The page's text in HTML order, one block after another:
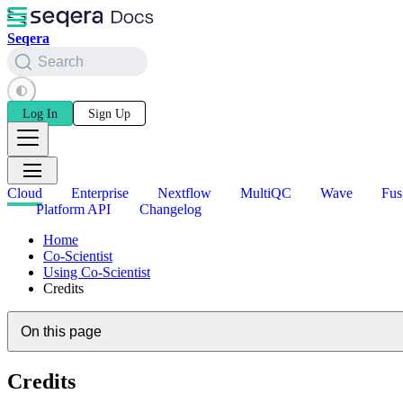
Seqera
Search
Log In Sign Up
Cloud Enterprise Nextflow MultiQC Wave
Platform API
Changelog
Home
Co-Scientist
Using Co-Scientist
Credits
On this page
Credits